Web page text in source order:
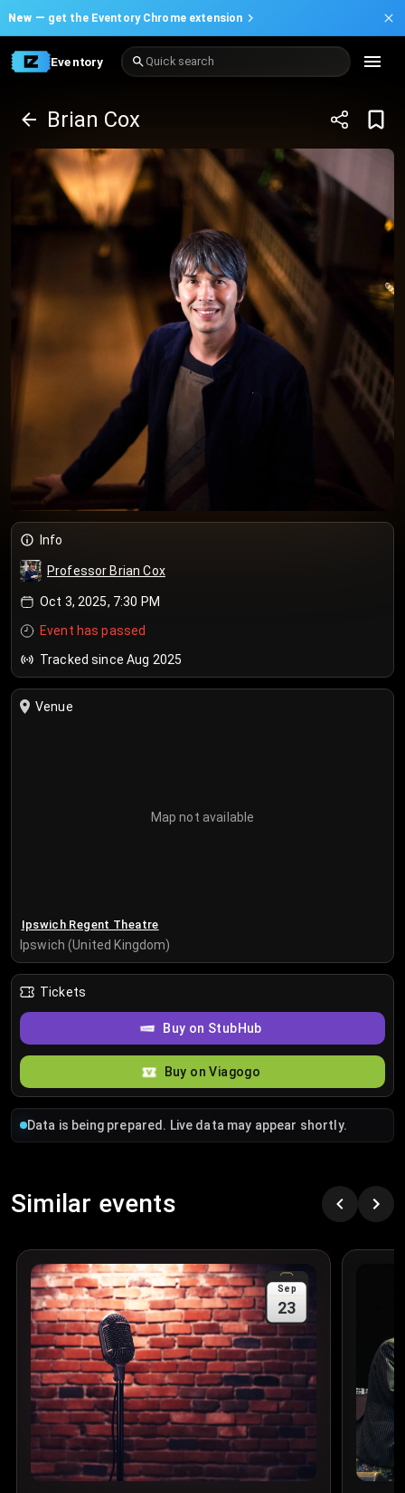
New — get the Eventory Chrome extension
Eventory Quick search
Brian Cox
Info
Professor Brian Cox
Oct 3, 2025, 7:30 PM
Event has passed
Tracked since Aug 2025
Venue
Map not available
Ipswich Regent Theatre
Ipswich (United Kingdom)
Tickets
Buy on StubHub
Buy on Viagogo
Data is being prepared. Live data may appear shortly.
Similar events
Sep
23